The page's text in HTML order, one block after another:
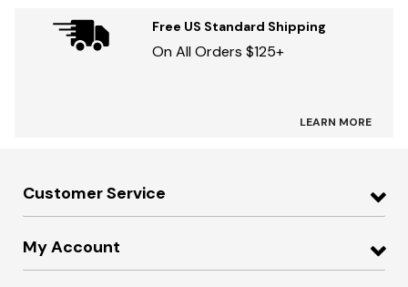
Free US Standard Shipping
On All Orders $125+
LEARN MORE
Customer Service
My Account